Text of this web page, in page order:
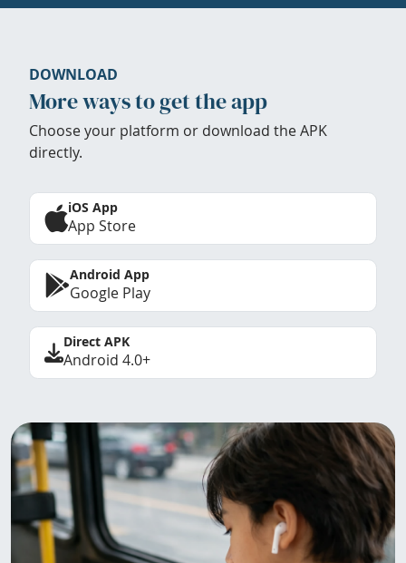
DOWNLOAD
More ways to get the app
Choose your platform or download the APK
directly.
iOS App
App Store
Android App
Google Play
Direct APK
Android 4.0+